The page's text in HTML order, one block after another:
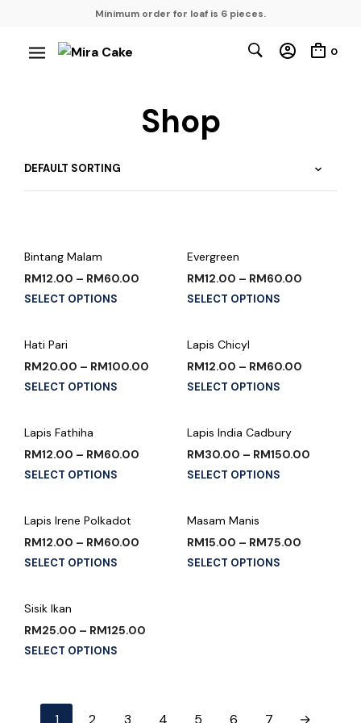
Minimum order for loaf is 6 pieces.
0
Shop
Bintang Malam
RM12.00 – RM60.00
SELECT OPTIONS
Evergreen
RM12.00 – RM60.00
SELECT OPTIONS
Hati Pari
RM20.00 – RM100.00
SELECT OPTIONS
Lapis Chicyl
RM12.00 – RM60.00
SELECT OPTIONS
Lapis Fathiha
RM12.00 – RM60.00
SELECT OPTIONS
Lapis India Cadbury
RM30.00 – RM150.00
SELECT OPTIONS
Lapis Irene Polkadot
RM12.00 – RM60.00
SELECT OPTIONS
Masam Manis
RM15.00 – RM75.00
SELECT OPTIONS
Sisik Ikan
RM25.00 – RM125.00
SELECT OPTIONS